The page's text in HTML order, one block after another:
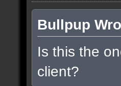
Bullpup
Is this the
client?